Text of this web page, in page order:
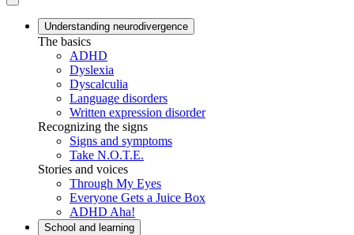
Understanding neurodivergence
The basics
ADHD
Dyslexia
Dyscalculia
Language disorders
Written expression disorder
Recognizing the signs
Signs and symptoms
Take N.O.T.E.
Stories and voices
Through My Eyes
Everyone Gets a Juice Box
ADHD Aha!
School and learning